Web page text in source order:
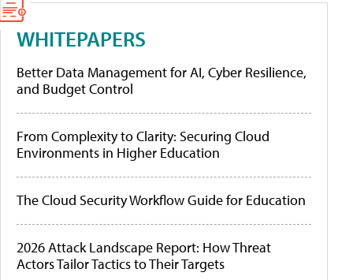
WHITEPAPERS
Better Data Management for AI, Cyber Resilience,
and Budget Control
From Complexity to Clarity: Securing Cloud
Environments in Higher Education
The Cloud Security Workflow Guide for Education
2026 Attack Landscape Report: How Threat
Actors Tailor Tactics to Their Targets